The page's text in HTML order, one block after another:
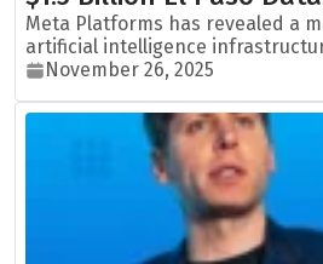
Meta Platforms has revealed a
artificial intelligence
November 26, 2025